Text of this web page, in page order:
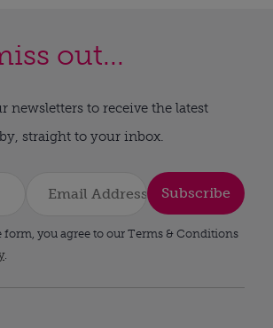
out...
newsletters to receive the latest
straight to your inbox.
Subscribe
you agree to our Terms & Conditions
.